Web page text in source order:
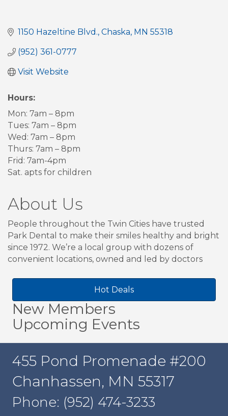
Hot Deals
New Members
Upcoming Events
1150 Hazeltine Blvd. Chaska MN 55318
(952) 361-0777
Visit Website
Hours:
Mon: 7am – 8pm
Tues: 7am – 8pm
Wed: 7am – 8pm
Thurs: 7am – 8pm
Frid: 7am-4pm
Sat. apts for children
About Us
People throughout the Twin Cities have trusted
Park Dental to make their smiles healthy and bright
since 1972. We’re a local group with dozens of
convenient locations, owned and led by doctors
455 Pond Promenade #200
Chanhassen, MN 55317
Phone: (952) 474-3233